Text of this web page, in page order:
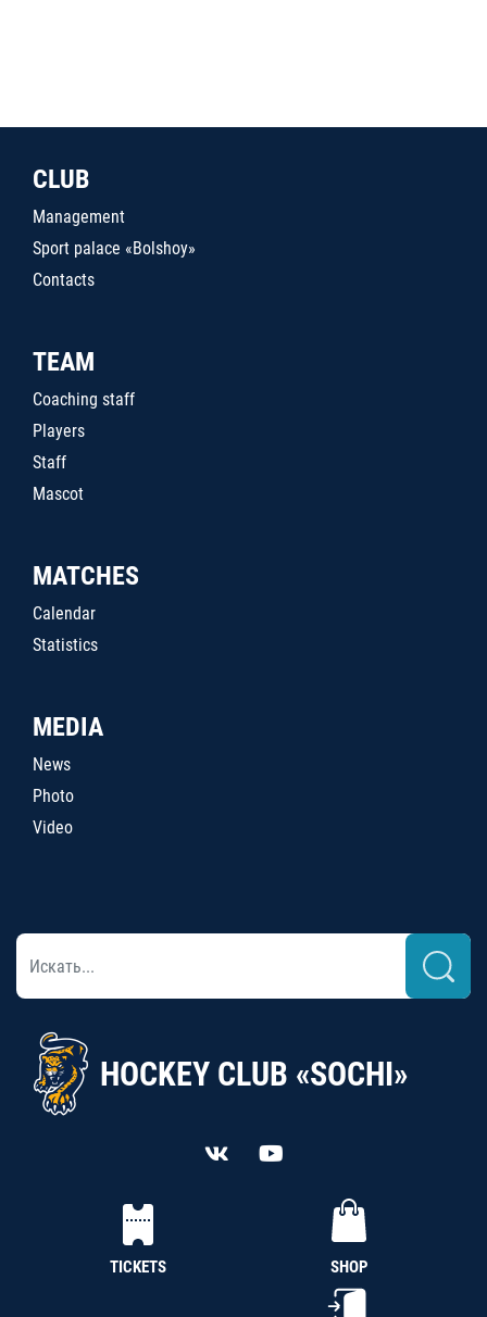
CLUB
Management
Sport palace «Bolshoy»
Contacts
TEAM
Coaching staff
Players
Staff
Mascot
MATCHES
Calendar
Statistics
MEDIA
News
Photo
Video
HOCKEY CLUB «SOCHI»
TICKETS SHOP